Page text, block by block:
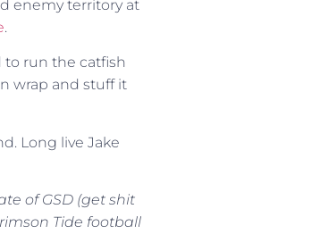
enemy territory at
.
run the catfish
wrap and stuff it
Long live Jake
of GSD (get shit
Tide football